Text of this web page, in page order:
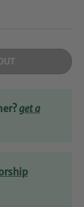
get a